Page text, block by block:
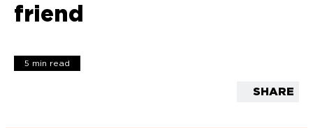
friend
5 min read
SHARE